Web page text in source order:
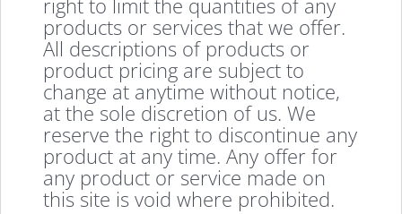
right to limit the quantities of any
products or services that we offer.
All descriptions of products or
product pricing are subject to
change at anytime without notice,
at the sole discretion of us. We
reserve the right to discontinue any
product at any time. Any offer for
any product or service made on
this site is void where prohibited.